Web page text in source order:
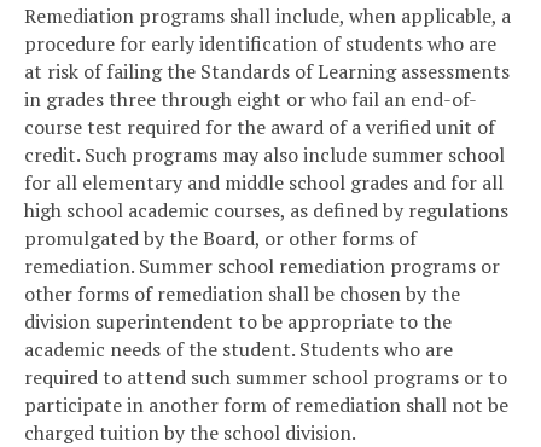
Remediation programs shall include, when applicable, a
procedure for early identification of students who are
at risk of failing the Standards of Learning assessments
in grades three through eight or who fail an end-of-
course test required for the award of a verified unit of
credit. Such programs may also include summer school
for all elementary and middle school grades and for all
high school academic courses, as defined by regulations
promulgated by the Board, or other forms of
remediation. Summer school remediation programs or
other forms of remediation shall be chosen by the
division superintendent to be appropriate to the
academic needs of the student. Students who are
required to attend such summer school programs or to
participate in another form of remediation shall not be
charged tuition by the school division.